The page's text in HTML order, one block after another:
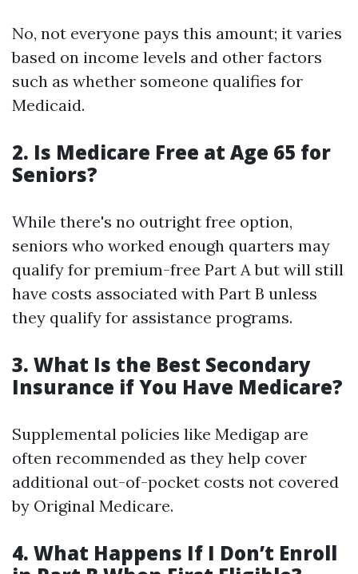
No, not everyone pays this amount; it varies
based on income levels and other factors
such as whether someone qualifies for
Medicaid.
2. Is Medicare Free at Age 65 for
Seniors?
While there's no outright free option,
seniors who worked enough quarters may
qualify for premium-free Part A but will still
have costs associated with Part B unless
they qualify for assistance programs.
3. What Is the Best Secondary
Insurance if You Have Medicare?
Supplemental policies like Medigap are
often recommended as they help cover
additional out-of-pocket costs not covered
by Original Medicare.
4. What Happens If I Don’t Enroll